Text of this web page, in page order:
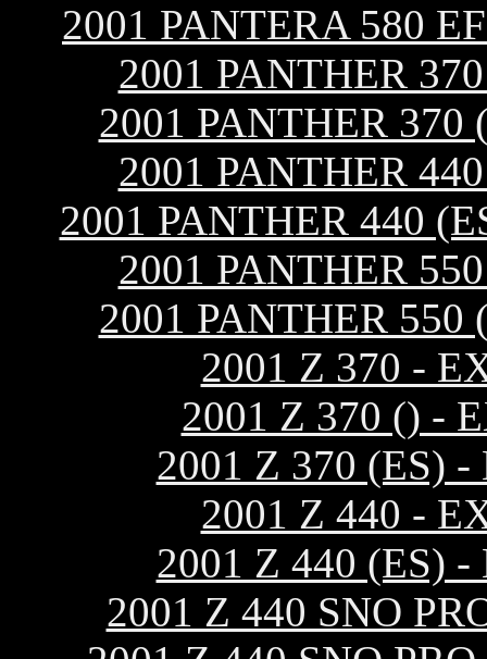
2001 PANTERA 580
2001 PANTHER
2001 PANTHER
2001 PANTHER
2001 PANTHER 440
2001 PANTHER
2001 PANTHER
2001 Z 370 -
2001 Z 370 () -
2001 Z 370 (ES)
2001 Z 440 -
2001 Z 440 (ES)
2001 Z 440 SNO